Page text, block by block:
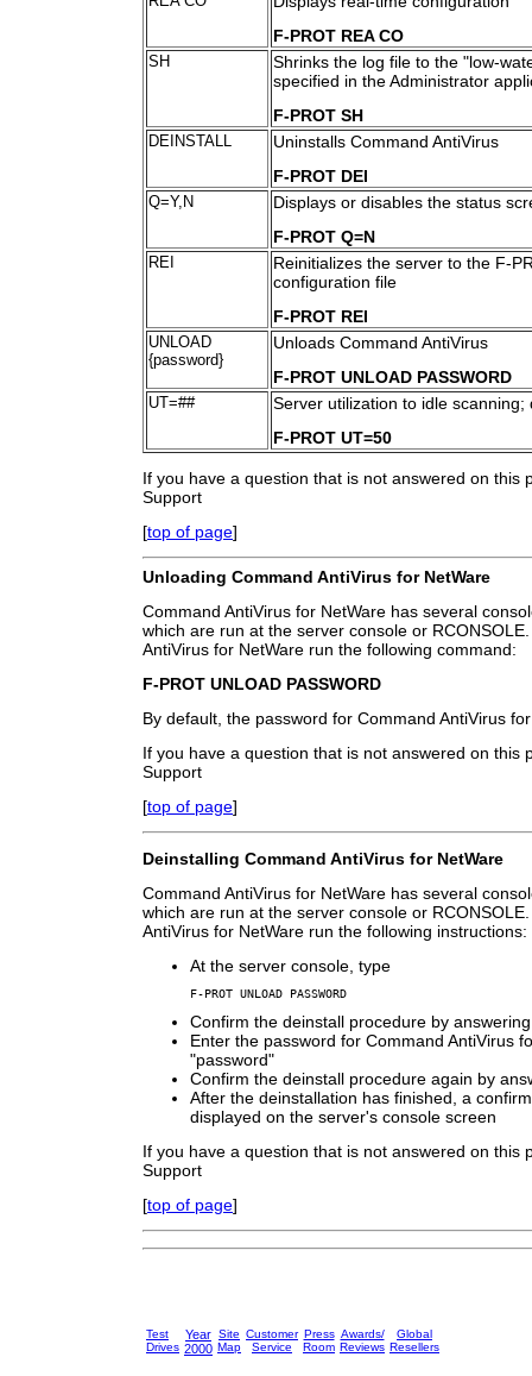
F-PROT REA CO
SH
Shrinks the log file to the "low-
specified in the Administrator
F-PROT SH
DEINSTALL
Uninstalls Command AntiVirus
F-PROT DEI
Q=Y,N
Displays or disables the status
F-PROT Q=N
REI
Reinitializes the server to the F-
configuration file
F-PROT REI
UNLOAD
{password}
Unloads Command AntiVirus
F-PROT UNLOAD PASSWORD
UT=##
Server utilization to idle scanning;
F-PROT UT=50
If you have a question that is not answered on this
Support
[top of page]
Unloading Command AntiVirus for NetWare
Command AntiVirus for NetWare has several
which are run at the server console or
AntiVirus for NetWare run the following command:
F-PROT UNLOAD PASSWORD
By default, the password for Command AntiVirus
If you have a question that is not answered on this
Support
[top of page]
Deinstalling Command AntiVirus for NetWare
Command AntiVirus for NetWare has several
which are run at the server console or
AntiVirus for NetWare run the following instructions:
At the server console, type
F-PROT UNLOAD PASSWORD
Confirm the deinstall procedure by
Enter the password for Command AntiVirus
"password"
Confirm the deinstall procedure again by
After the deinstallation has finished, a
displayed on the server's console screen
If you have a question that is not answered on this
Support
[top of page]
Test
Drives
Year
2000
Site
Map
Customer
Service
Press
Room
Awards/
Reviews
Global
Resellers